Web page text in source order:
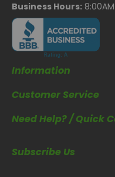
Business Hours:
Information
Customer Service
Need Help? / Quick
Subscribe Us